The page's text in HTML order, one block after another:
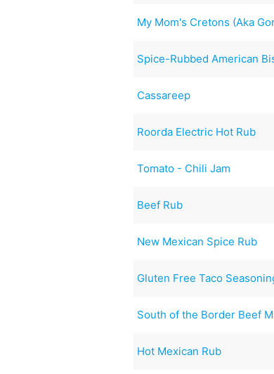
My Mom's Cretons (Aka
Spice-Rubbed American
Cassareep
Roorda Electric Hot Rub
Tomato - Chili Jam
Beef Rub
New Mexican Spice Rub
Gluten Free Taco
South of the Border Beef
Hot Mexican Rub